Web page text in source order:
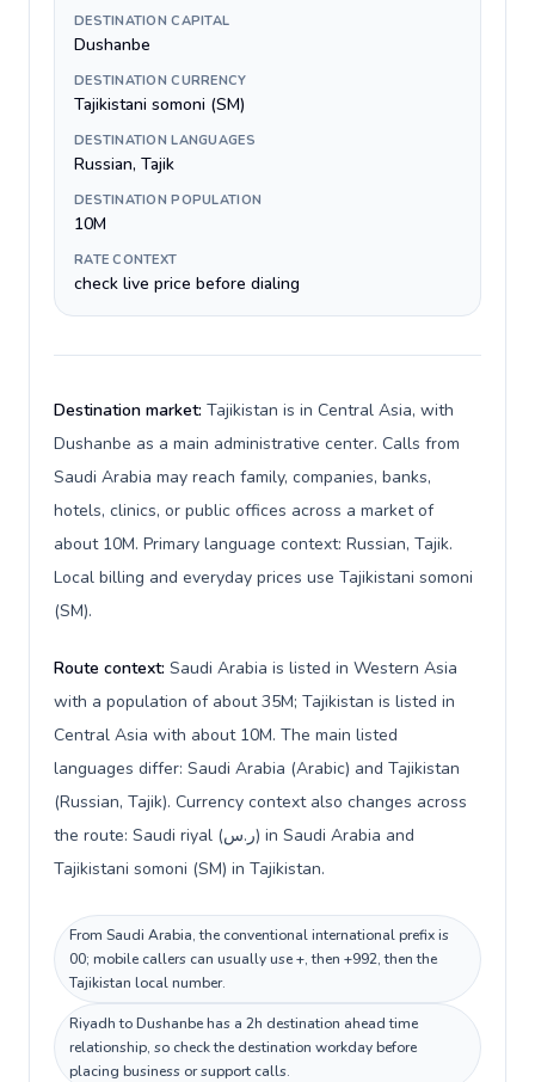
DESTINATION CAPITAL
Dushanbe
DESTINATION CURRENCY
Tajikistani somoni (ЅМ)
DESTINATION LANGUAGES
Russian, Tajik
DESTINATION POPULATION
10M
RATE CONTEXT
check live price before dialing
Destination market: Tajikistan is in Central Asia, with
Dushanbe as a main administrative center. Calls from
Saudi Arabia may reach family, companies, banks,
hotels, clinics, or public offices across a market of
about 10M. Primary language context: Russian, Tajik.
Local billing and everyday prices use Tajikistani somoni
(ЅМ).
Route context: Saudi Arabia is listed in Western Asia
with a population of about 35M; Tajikistan is listed in
Central Asia with about 10M. The main listed
languages differ: Saudi Arabia (Arabic) and Tajikistan
(Russian, Tajik). Currency context also changes across
the route: Saudi riyal (ر.س) in Saudi Arabia and
Tajikistani somoni (ЅМ) in Tajikistan.
From Saudi Arabia, the conventional international prefix is
00; mobile callers can usually use +, then +992, then the
Tajikistan local number.
Riyadh to Dushanbe has a 2h destination ahead time
relationship, so check the destination workday before
placing business or support calls.